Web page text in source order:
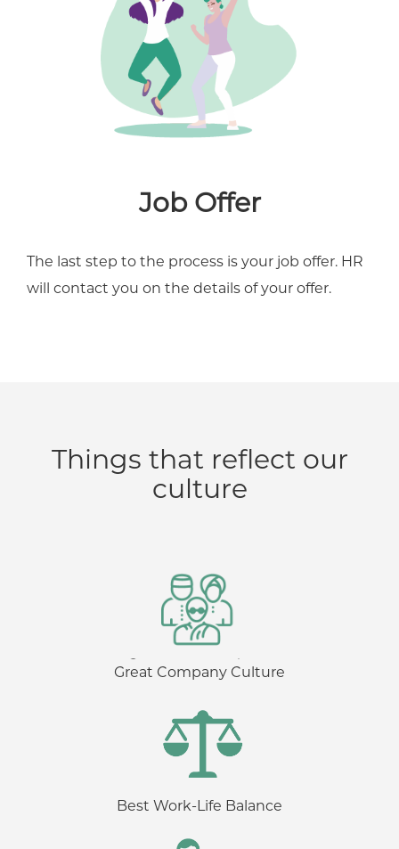
Job Offer
The last step to the process is your job offer. HR
will contact you on the details of your offer.
Things that reflect our
culture
Great Company Culture
Best Work-Life Balance